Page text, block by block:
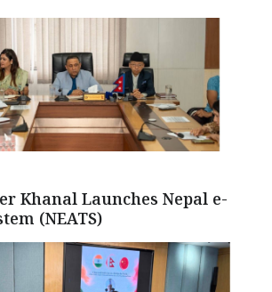
Khanal Launches Nepal e-
(NEATS)